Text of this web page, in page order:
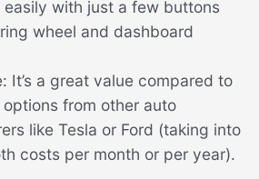
easily with just a few buttons
wheel and dashboard
It’s a great value compared to
from other auto
like Tesla or Ford (taking into
costs per month or per year).